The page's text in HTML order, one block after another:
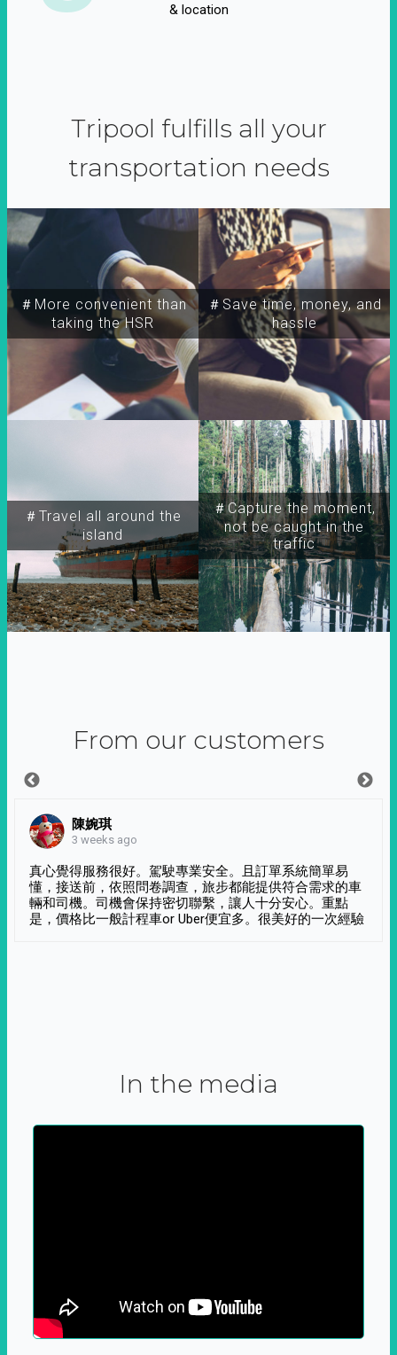
& location
Tripool fulfills all your
transportation needs
＃More convenient than
taking the HSR
＃Travel all around the
island
＃Capture the moment,
not be caught in the
traffic
＃Save time, money, and
hassle
From our customers
陳婉琪
3 weeks ago
真心覺得服務很好。駕駛專業安全。且訂單系統簡單易
懂，接送前，依照問卷調查，旅步都能提供符合需求的車
輛和司機。司機會保持密切聯繫，讓人十分安心。重點
是，價格比一般計程車or Uber便宜多。很美好的一次經驗
In the media